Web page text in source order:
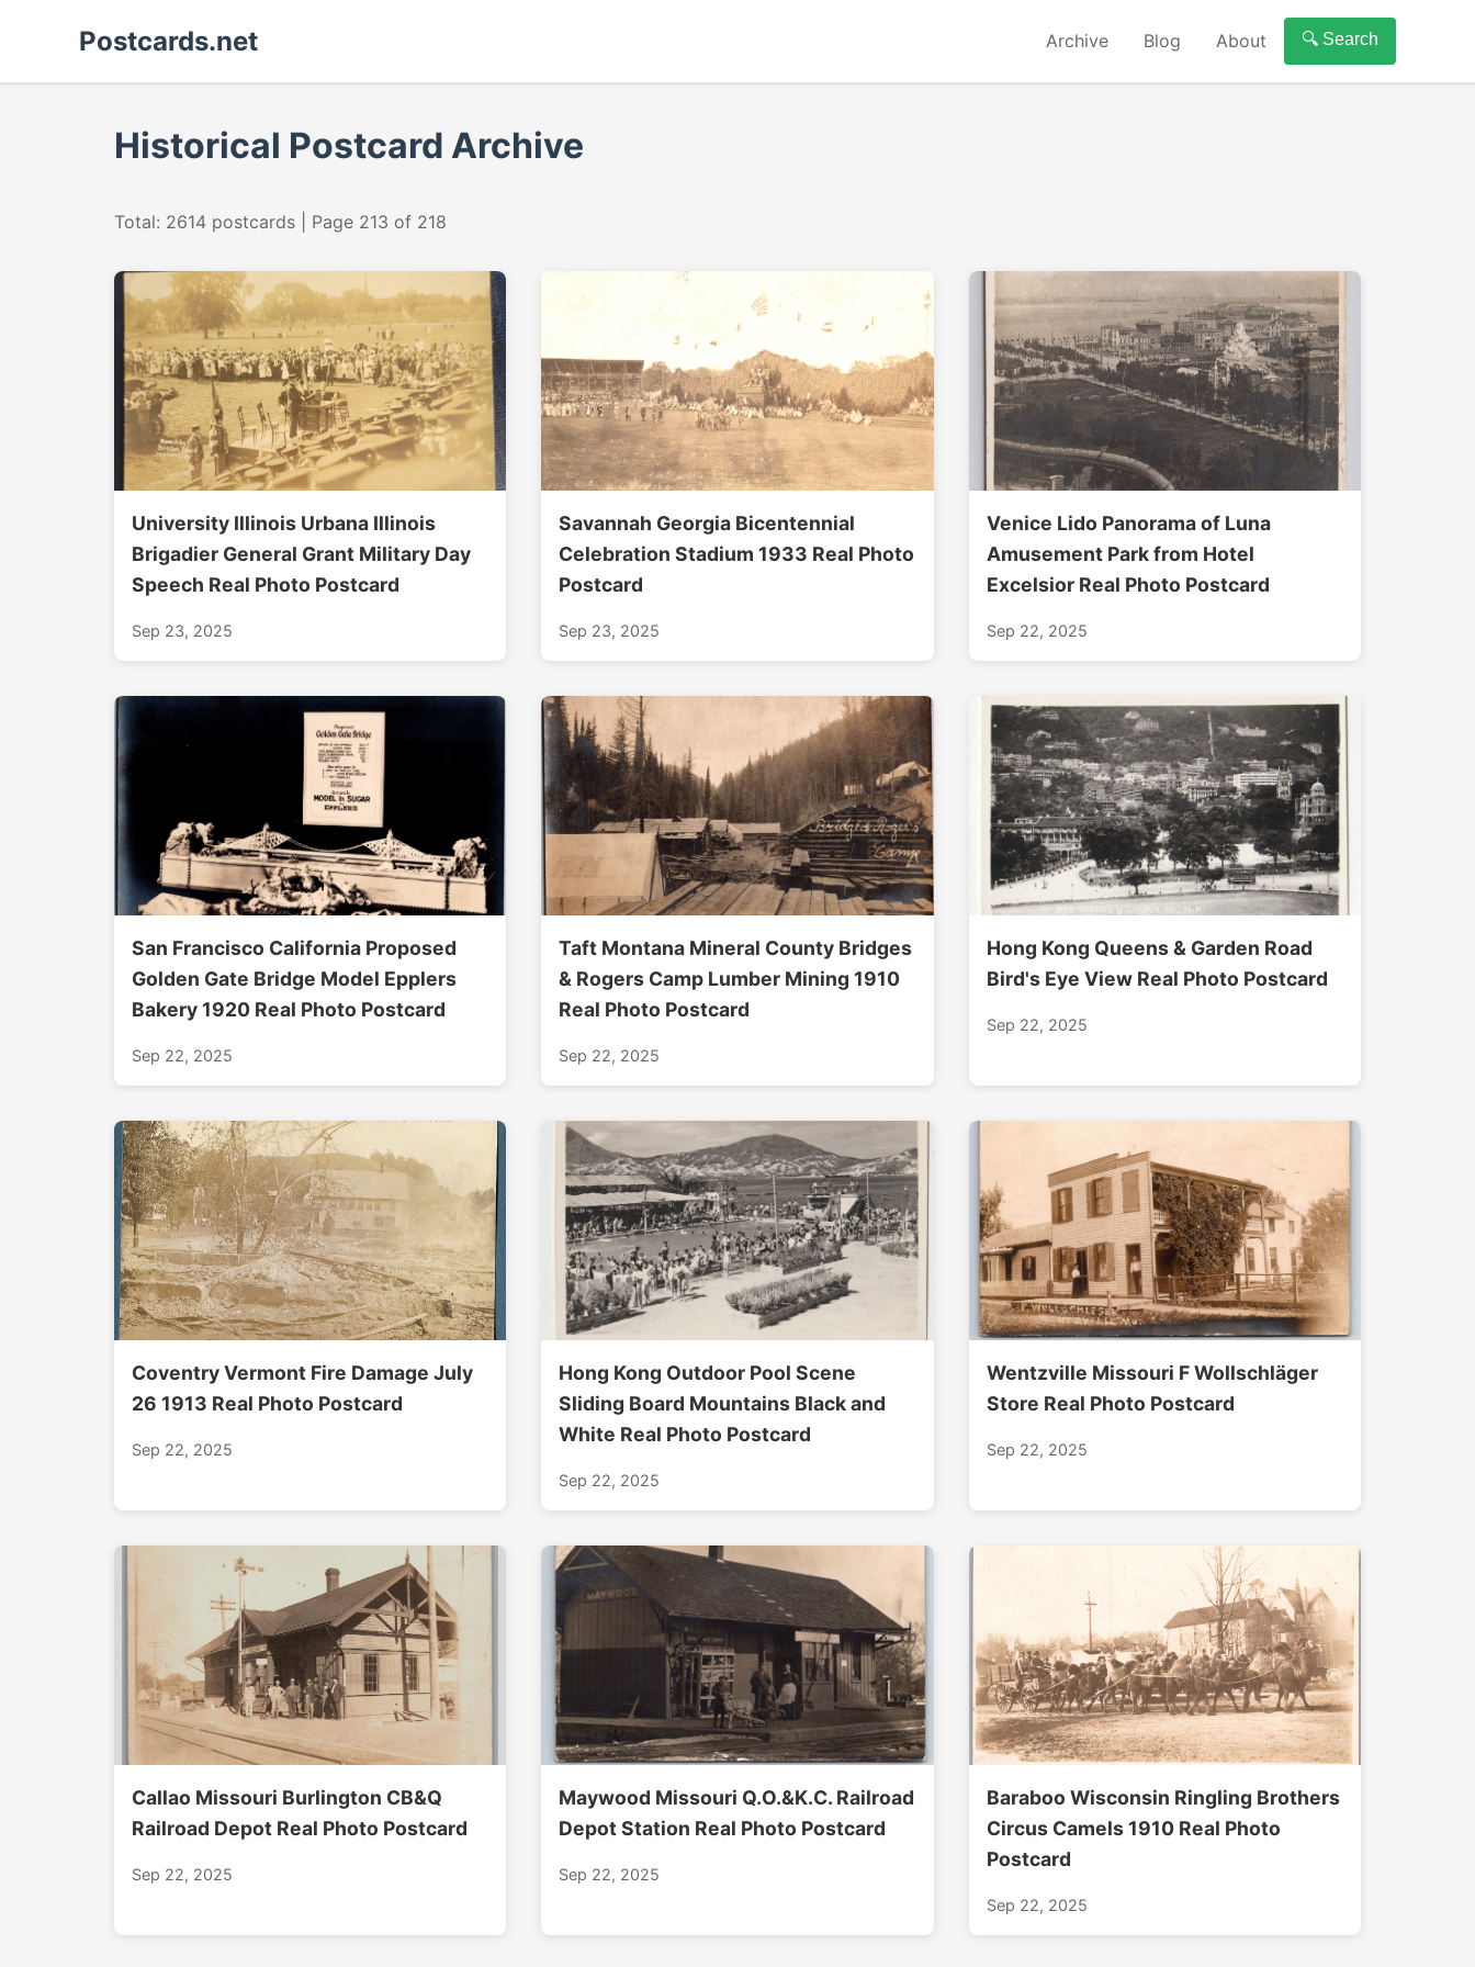
Postcards.net Archive Blog About 🔍 Search
Historical Postcard Archive
Total: 2614 postcards | Page 213 of 218
University Illinois Urbana Illinois
Brigadier General Grant Military Day
Speech Real Photo Postcard
Sep 23, 2025
Savannah Georgia Bicentennial
Celebration Stadium 1933 Real Photo
Postcard
Sep 23, 2025
Venice Lido Panorama of Luna
Amusement Park from Hotel
Excelsior Real Photo Postcard
Sep 22, 2025
San Francisco California Proposed
Golden Gate Bridge Model Epplers
Bakery 1920 Real Photo Postcard
Sep 22, 2025
Taft Montana Mineral County Bridges
& Rogers Camp Lumber Mining 1910
Real Photo Postcard
Sep 22, 2025
Hong Kong Queens & Garden Road
Bird's Eye View Real Photo Postcard
Sep 22, 2025
Coventry Vermont Fire Damage July
26 1913 Real Photo Postcard
Sep 22, 2025
Hong Kong Outdoor Pool Scene
Sliding Board Mountains Black and
White Real Photo Postcard
Sep 22, 2025
Wentzville Missouri F Wollschläger
Store Real Photo Postcard
Sep 22, 2025
Callao Missouri Burlington CB&Q
Railroad Depot Real Photo Postcard
Sep 22, 2025
Maywood Missouri Q.O.&K.C. Railroad
Depot Station Real Photo Postcard
Sep 22, 2025
Baraboo Wisconsin Ringling Brothers
Circus Camels 1910 Real Photo
Postcard
Sep 22, 2025